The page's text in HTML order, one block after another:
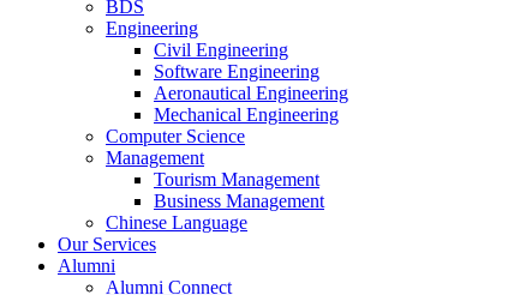
BDS
Engineering
Civil Engineering
Software Engineering
Aeronautical Engineering
Mechanical Engineering
Computer Science
Management
Tourism Management
Business Management
Chinese Language
Our Services
Alumni
Alumni Connect